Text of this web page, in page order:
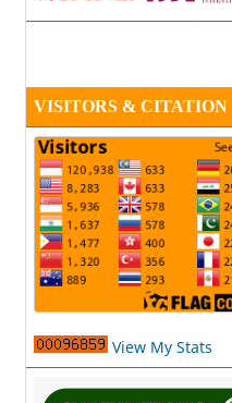
VISITORS & CITATION
View My Stats